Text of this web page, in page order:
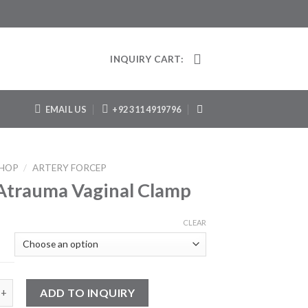
INQUIRY CART:
EMAIL US +92 311 4919796
/ ARTERY FORCEP
Vaginal Clamp
CLEAR
ADD TO INQUIRY